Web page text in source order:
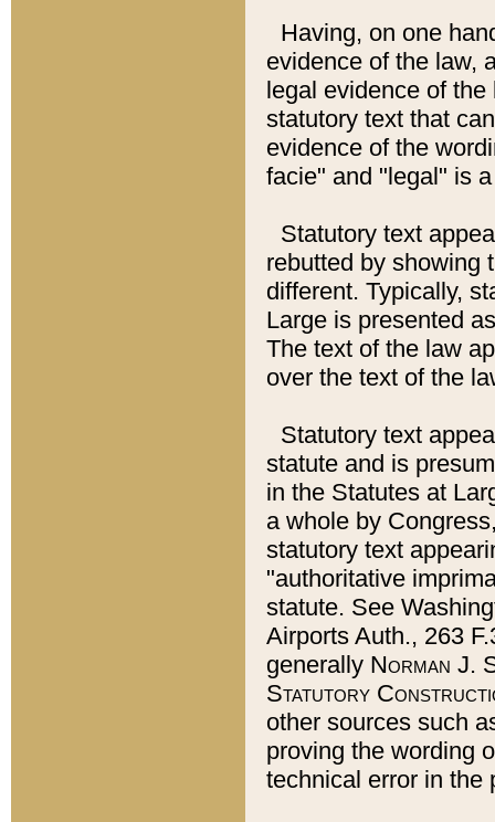
Having, on one
evidence of the law,
legal evidence of
statutory text that
evidence of the
facie" and "legal" is
Statutory text
rebutted by showing
different. Typically,
Large is presented
The text of the law
over the text of the
Statutory text
statute and is
in the Statutes at
a whole by
statutory text
"authoritative
statute. See
Airports Auth., 263
generally Norman J.
Statutory
other sources such
proving the wording
technical error in the